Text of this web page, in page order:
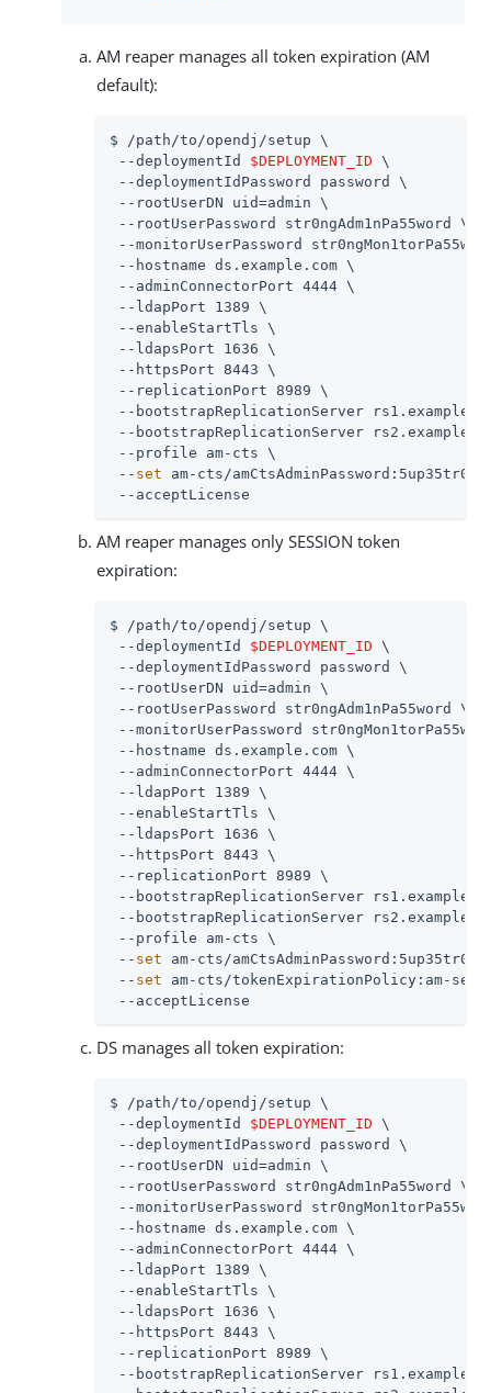
AM reaper manages all token expiration (AM
default):
$ /path/to/opendj/setup \
--deploymentId $DEPLOYMENT_ID \
--deploymentIdPassword password \
--rootUserDN uid=admin \
--rootUserPassword str0ngAdm1nPa55word \
--monitorUserPassword
--hostname ds.example.com \
--adminConnectorPort 4444 \
--ldapPort 1389 \
--enableStartTls \
--ldapsPort 1636 \
--httpsPort 8443 \
--replicationPort 8989 \
--bootstrapReplicationServer
--bootstrapReplicationServer
--profile am-cts \
-- set am-cts/
--acceptLicense
AM reaper manages only SESSION token
expiration:
$ /path/to/opendj/setup \
--deploymentId $DEPLOYMENT_ID \
--deploymentIdPassword password \
--rootUserDN uid=admin \
--rootUserPassword str0ngAdm1nPa55word \
--monitorUserPassword
--hostname ds.example.com \
--adminConnectorPort 4444 \
--ldapPort 1389 \
--enableStartTls \
--ldapsPort 1636 \
--httpsPort 8443 \
--replicationPort 8989 \
--bootstrapReplicationServer
--bootstrapReplicationServer
--profile am-cts \
-- set am-cts/
-- set am-cts/tokenExpirationPolicy:am-
--acceptLicense
DS manages all token expiration:
$ /path/to/opendj/setup \
--deploymentId $DEPLOYMENT_ID \
--deploymentIdPassword password \
--rootUserDN uid=admin \
--rootUserPassword str0ngAdm1nPa55word \
--monitorUserPassword
--hostname ds.example.com \
--adminConnectorPort 4444 \
--ldapPort 1389 \
--enableStartTls \
--ldapsPort 1636 \
--httpsPort 8443 \
--replicationPort 8989 \
--bootstrapReplicationServer